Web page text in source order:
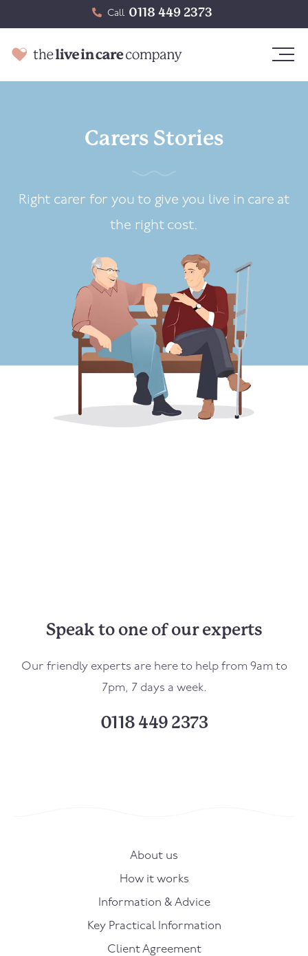
Call 0118 449 2373
Carers Stories
Right carer for you to give you live in care at
the right cost.
Speak to one of our experts
Our friendly experts are here to help from 9am to
7pm, 7 days a week.
0118 449 2373
About us
How it works
Information & Advice
Key Practical Information
Client Agreement